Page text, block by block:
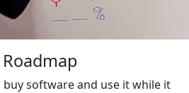
software and use it while it